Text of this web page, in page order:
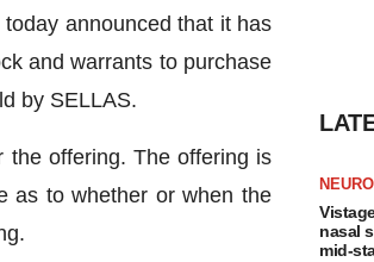
announced that it has
and warrants to purchase
by SELLAS.
the offering. The offering is
as to whether or when the
nasal
mid-